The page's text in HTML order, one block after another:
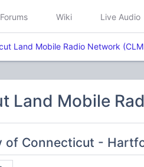
Forums Wiki Live Audio
Land Mobile Radio Network
Land Mobile
of Connecticut -